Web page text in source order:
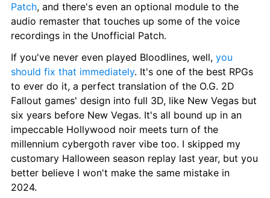
Patch, and there's even an optional module to the
audio remaster that touches up some of the voice
recordings in the Unofficial Patch.
If you've never even played Bloodlines, well, you
should fix that immediately. It's one of the best RPGs
to ever do it, a perfect translation of the O.G. 2D
Fallout games' design into full 3D, like New Vegas but
six years before New Vegas. It's all bound up in an
impeccable Hollywood noir meets turn of the
millennium cybergoth raver vibe too. I skipped my
customary Halloween season replay last year, but you
better believe I won't make the same mistake in
2024.